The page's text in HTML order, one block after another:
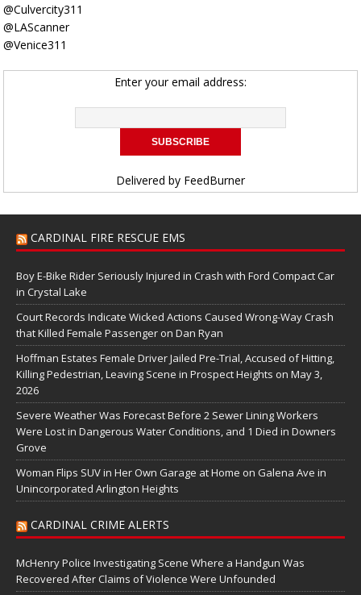
@Culvercity311
@LAScanner
@Venice311
Enter your email address:
Delivered by FeedBurner
CARDINAL FIRE RESCUE EMS
Boy E-Bike Rider Seriously Injured in Crash with Ford Compact Car
in Crystal Lake
Court Records Indicate Wicked Actions Caused Wrong-Way Crash
that Killed Female Passenger on Dan Ryan
Hoffman Estates Female Driver Jailed Pre-Trial, Accused of Hitting,
Killing Pedestrian, Leaving Scene in Prospect Heights on May 3,
2026
Severe Weather Was Forecast Before 2 Sewer Lining Workers
Were Lost in Dangerous Water Conditions, and 1 Died in Downers
Grove
Woman Flips SUV in Her Own Garage at Home on Galena Ave in
Unincorporated Arlington Heights
CARDINAL CRIME ALERTS
McHenry Police Investigating Scene Where a Handgun Was
Recovered After Claims of Violence Were Unfounded